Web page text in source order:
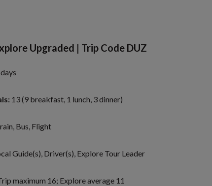
Upgraded | Trip Code DUZ
13 (9 breakfast, 1 lunch, 3 dinner)
Bus, Flight
Guide(s), Driver(s), Explore Tour Leader
maximum 16; Explore average 11